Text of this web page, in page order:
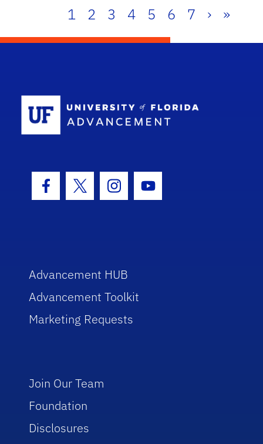
1 2 3 4 5 6 7 › »
Facebook Icon
Twitter IconInstagram Icon
Youtube Icon
Advancement HUB
Advancement Toolkit
Marketing Requests
Join Our Team
Foundation
Disclosures